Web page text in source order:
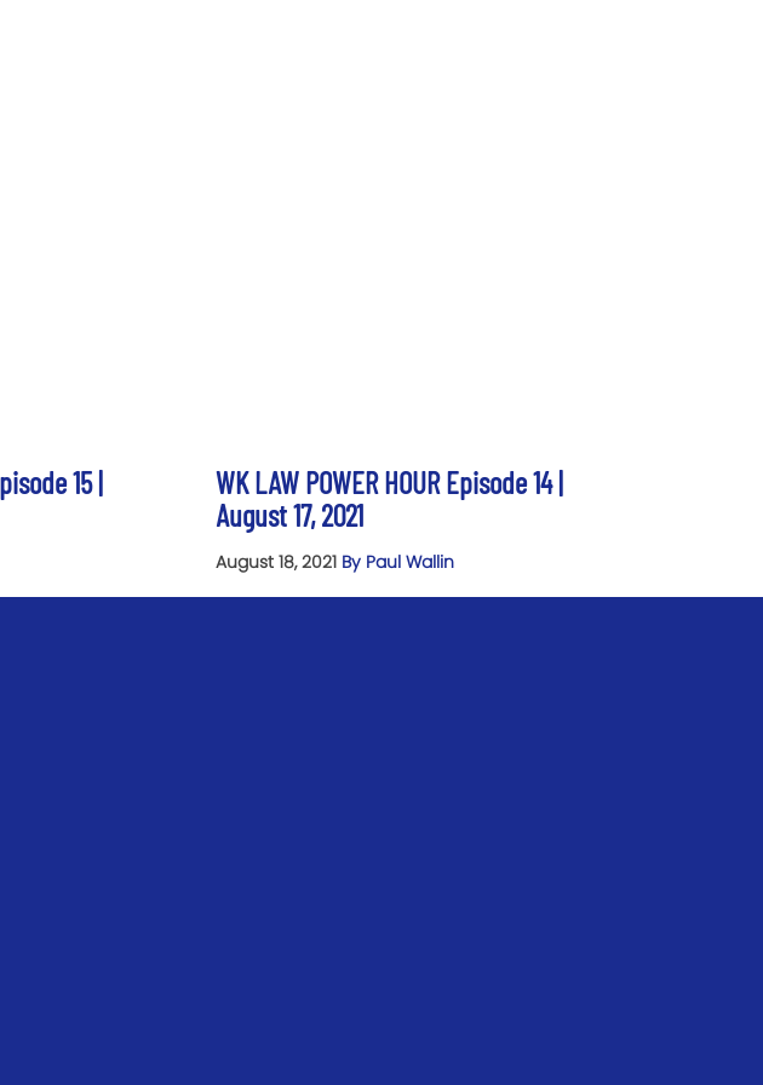
15 |
WK LAW POWER HOUR Episode 14 |
August 17, 2021
August 18, 2021 By Paul Wallin